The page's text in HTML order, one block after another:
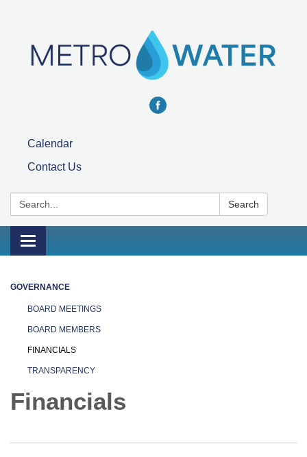
Calendar
Contact Us
Search: Search
Toggle navigation
GOVERNANCE
BOARD MEETINGS
BOARD MEMBERS
FINANCIALS
TRANSPARENCY
Financials